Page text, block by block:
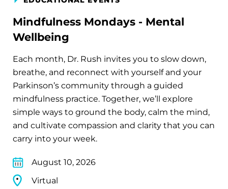
Mindfulness Mondays - Mental
Wellbeing
Each month, Dr. Rush invites you to slow down,
breathe, and reconnect with yourself and your
Parkinson’s community through a guided
mindfulness practice. Together, we’ll explore
simple ways to ground the body, calm the mind,
and cultivate compassion and clarity that you can
carry into your week.
August 10, 2026
Virtual